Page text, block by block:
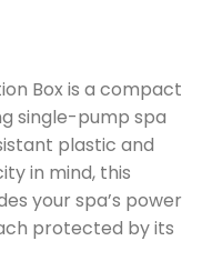
Box is a compact
single-pump spa
plastic and
in mind, this
your spa’s power
protected by its